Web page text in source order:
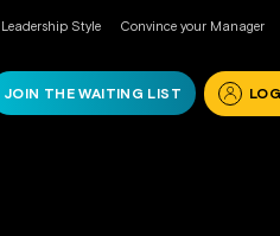
Style Convince your Manager
JOIN THE WAITING LIST